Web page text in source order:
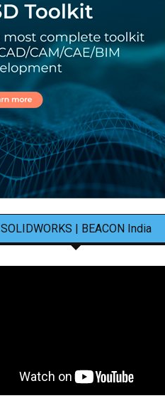
SOLIDWORKS | BEACON India